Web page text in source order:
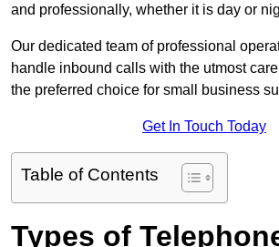
and professionally, whether it is day or
Our dedicated team of professional
handle inbound calls with the utmost
the preferred choice for small business
Get In Touch Today
Table of Contents
Types of